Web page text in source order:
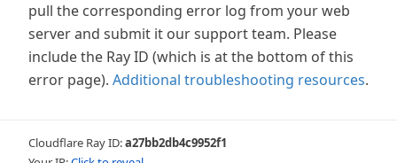
pull the corresponding error log from your web
server and submit it our support team. Please
include the Ray ID (which is at the bottom of this
error page). Additional troubleshooting resources.
Cloudflare Ray ID:a27bb2db4c9952f1